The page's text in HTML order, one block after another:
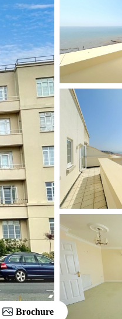
Brochure